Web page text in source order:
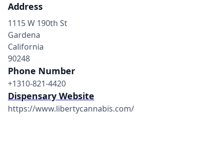
Address
1115 W 190th St
Gardena
California
90248
Phone Number
+1310-821-4420
Dispensary Website
https://www.libertycannabis.com/